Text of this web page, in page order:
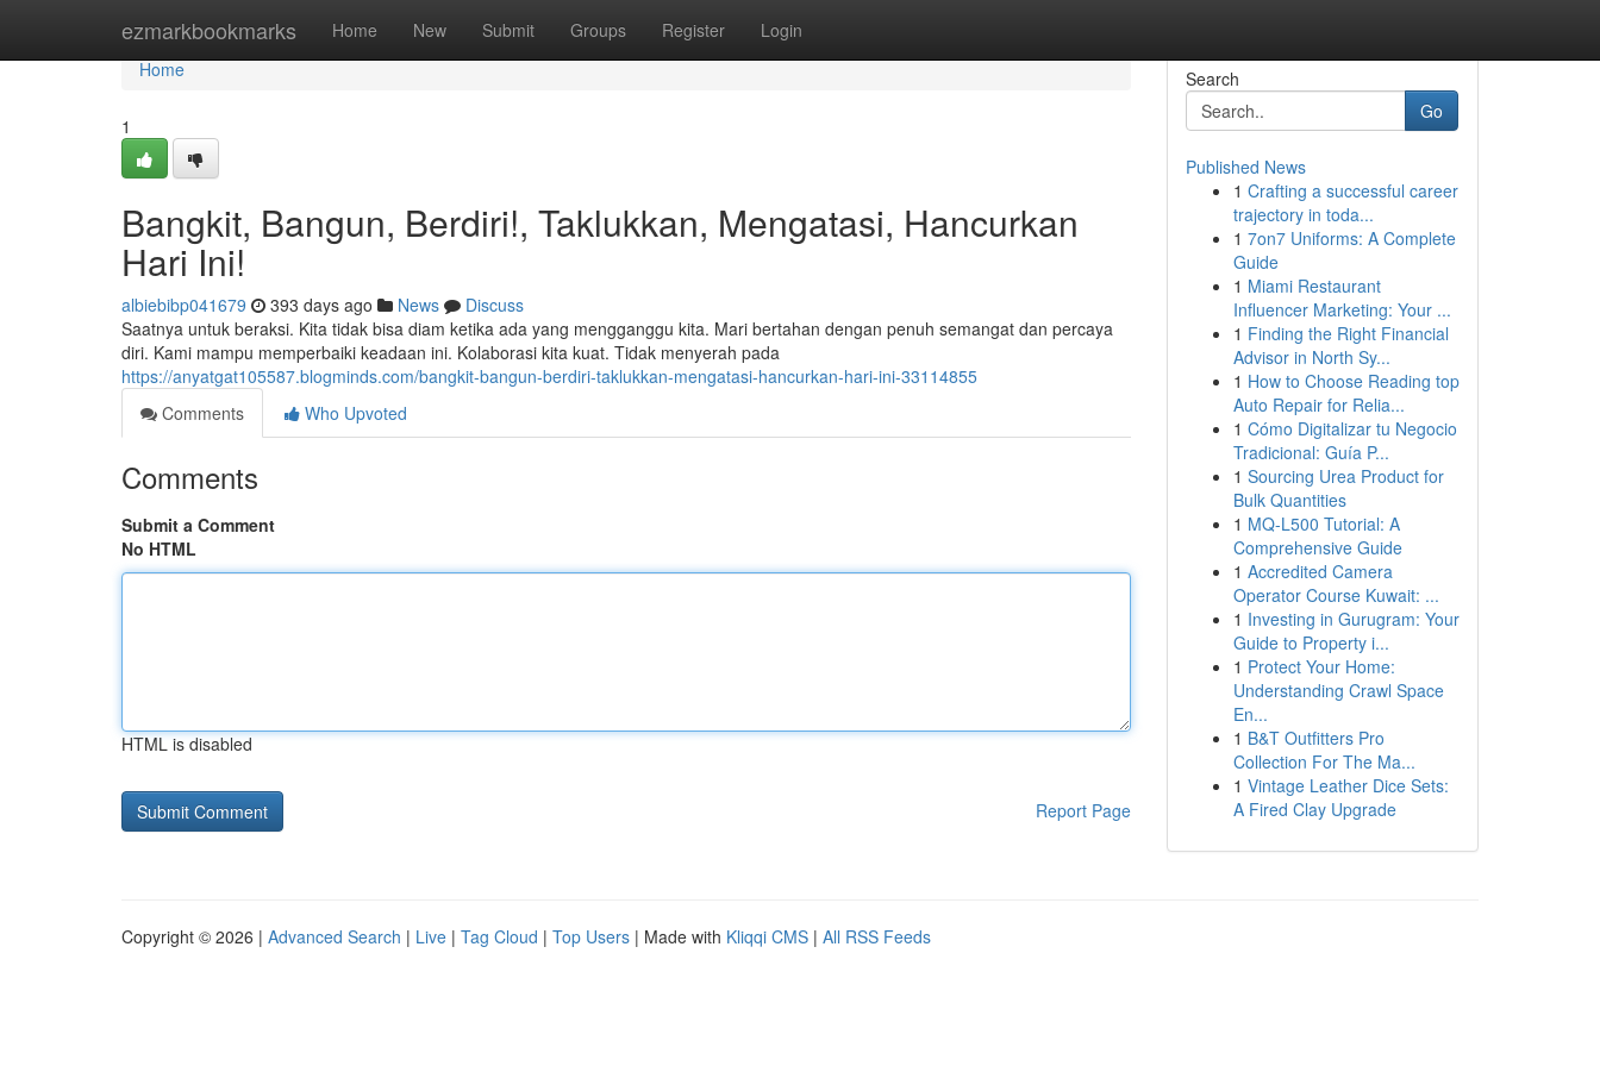
ezmarkbookmarks Home New Submit Groups Register Login
Home
Home
1
Bangkit, Bangun, Berdiri!, Taklukkan, Mengatasi, Hancurkan
Hari Ini!
albiebibp041679 393 days ago News
Discuss
Saatnya untuk beraksi. Kita tidak bisa diam ketika ada yang mengganggu kita. Mari bertahan dengan penuh semangat dan percaya
diri. Kami mampu memperbaiki keadaan ini. Kolaborasi kita kuat. Tidak menyerah pada
https://anyatgat105587.blogminds.com/bangkit-bangun-berdiri-taklukkan-mengatasi-hancurkan-hari-ini-33114855
Comments
Who Upvoted
Comments
Submit a Comment
No HTML
HTML is disabled
Report Page
Search
Go
Published News
1 Crafting a successful career
trajectory in toda...
1 7on7 Uniforms: A Complete
Guide
1 Miami Restaurant
Influencer Marketing: Your ...
1 Finding the Right Financial
Advisor in North Sy...
1 How to Choose Reading top
Auto Repair for Relia...
1 Cómo Digitalizar tu Negocio
Tradicional: Guía P...
1 Sourcing Urea Product for
Bulk Quantities
1 MQ-L500 Tutorial: A
Comprehensive Guide
1 Accredited Camera
Operator Course Kuwait: ...
1 Investing in Gurugram: Your
Guide to Property i...
1 Protect Your Home:
Understanding Crawl Space
En...
1 B&T Outfitters Pro
Collection For The Ma...
1 Vintage Leather Dice Sets:
A Fired Clay Upgrade
Copyright © 2026 | Advanced Search | Live | Tag Cloud | Top Users | Made with Kliqqi CMS | All RSS Feeds